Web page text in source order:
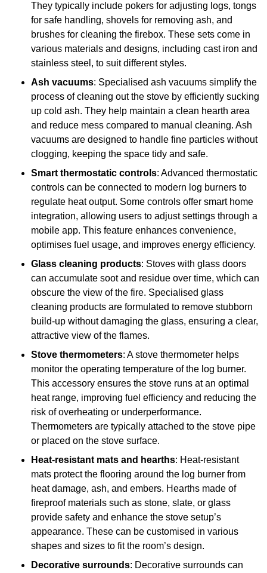
They typically include pokers for adjusting logs, tongs
for safe handling, shovels for removing ash, and
brushes for cleaning the firebox. These sets come in
various materials and designs, including cast iron and
stainless steel, to suit different styles.
Ash vacuums: Specialised ash vacuums simplify the
process of cleaning out the stove by efficiently sucking
up cold ash. They help maintain a clean hearth area
and reduce mess compared to manual cleaning. Ash
vacuums are designed to handle fine particles without
clogging, keeping the space tidy and safe.
Smart thermostatic controls: Advanced thermostatic
controls can be connected to modern log burners to
regulate heat output. Some controls offer smart home
integration, allowing users to adjust settings through a
mobile app. This feature enhances convenience,
optimises fuel usage, and improves energy efficiency.
Glass cleaning products: Stoves with glass doors
can accumulate soot and residue over time, which can
obscure the view of the fire. Specialised glass
cleaning products are formulated to remove stubborn
build-up without damaging the glass, ensuring a clear,
attractive view of the flames.
Stove thermometers: A stove thermometer helps
monitor the operating temperature of the log burner.
This accessory ensures the stove runs at an optimal
heat range, improving fuel efficiency and reducing the
risk of overheating or underperformance.
Thermometers are typically attached to the stove pipe
or placed on the stove surface.
Heat-resistant mats and hearths: Heat-resistant
mats protect the flooring around the log burner from
heat damage, ash, and embers. Hearths made of
fireproof materials such as stone, slate, or glass
provide safety and enhance the stove setup’s
appearance. These can be customised in various
shapes and sizes to fit the room’s design.
Decorative surrounds: Decorative surrounds can